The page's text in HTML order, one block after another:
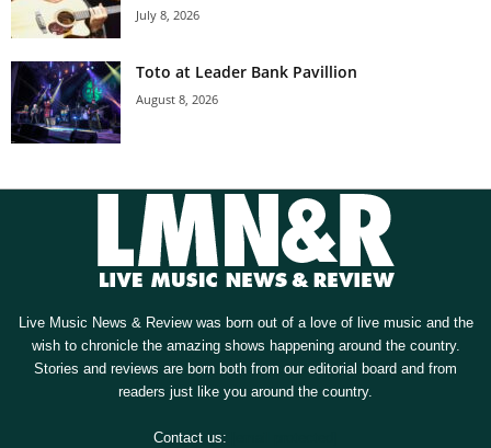
July 8, 2026
Toto at Leader Bank Pavillion
August 8, 2026
Live Music News & Review was born out of a love of live music and the
wish to chronicle the amazing shows happening around the country.
Stories and reviews are born both from our editorial board and from
readers just like you around the country.
Contact us: